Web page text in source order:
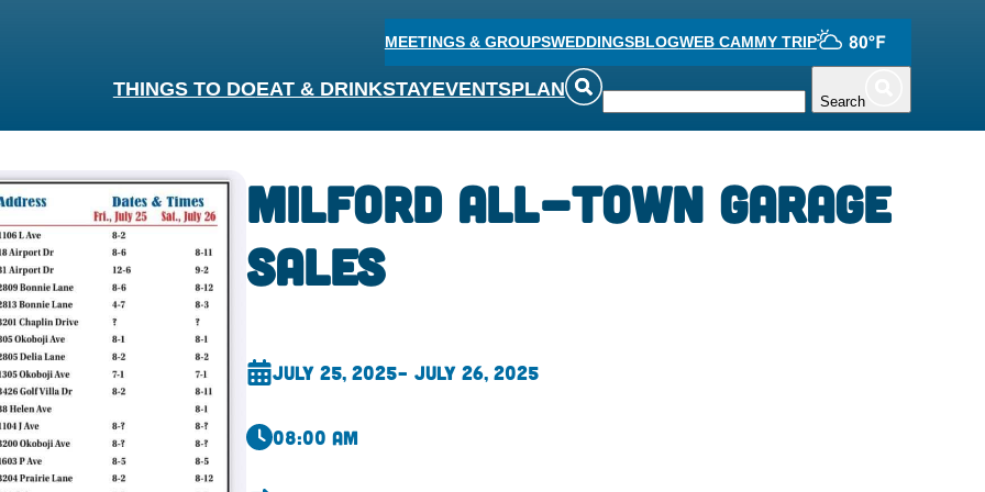
MEETINGS & GROUPSWEDDINGSBLOGWEB CAMMY TRIP
THINGS TO DOEAT & DRINKSTAYEVENTSPLAN
Search
Milford All-town Garage
Sales
July 25, 2025– July 26, 2025
08:00 am